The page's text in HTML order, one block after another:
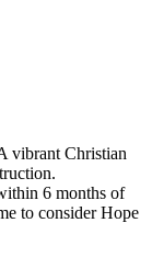
vibrant Christian
6 months of
to consider Hope